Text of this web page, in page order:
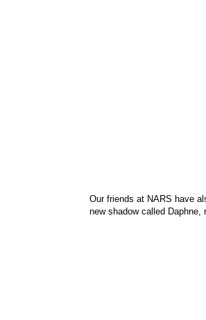
Our friends at NARS have
new shadow called